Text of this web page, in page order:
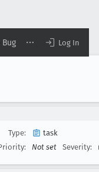
Bug Log In
Type:
task
Not set Severity: